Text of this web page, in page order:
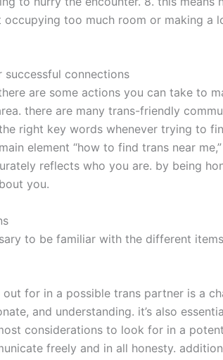
too much room or making a
connections
are some actions you can take to
there are many trans-friendly
right key words whenever trying to
element “how to find trans near
reflects who you are. by being
you.
to be familiar with the different
for in a possible trans partner is a
and understanding. it’s also
considerations to look for in a
freely and in all honesty.